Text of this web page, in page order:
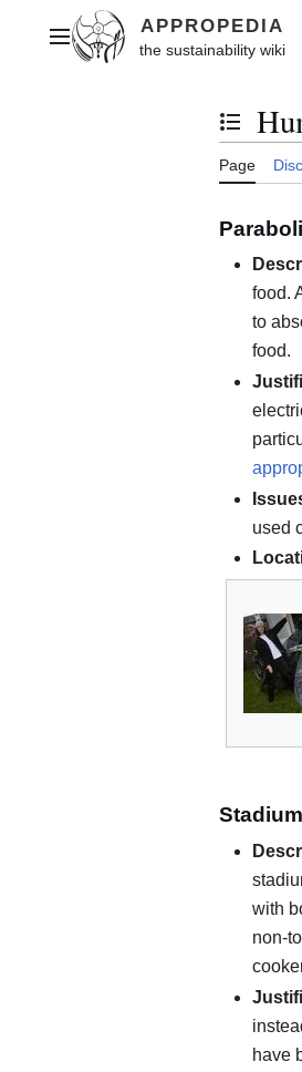
contentMain menu
Toggle
Page
food.
to
food.
used
with
non-
have